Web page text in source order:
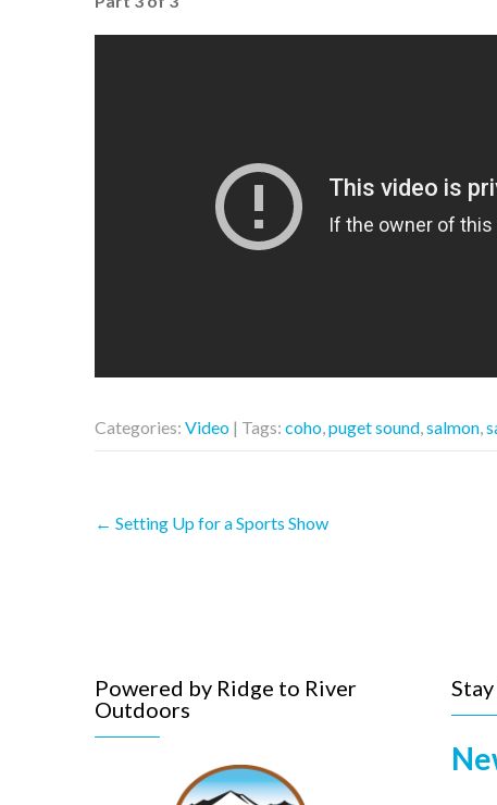
Categories: Video | Tags: coho,puget sound,salmon,
Post
navigation
← Setting Up for a Sports Show
Powered by Ridge to River
Outdoors